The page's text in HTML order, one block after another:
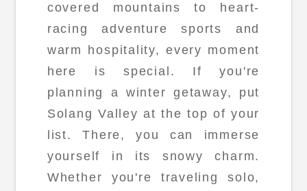
covered mountains to heart-
racing adventure sports and
warm hospitality, every moment
here is special. If you're
planning a winter getaway, put
Solang Valley at the top of your
list. There, you can immerse
yourself in its snowy charm.
Whether you're traveling solo,